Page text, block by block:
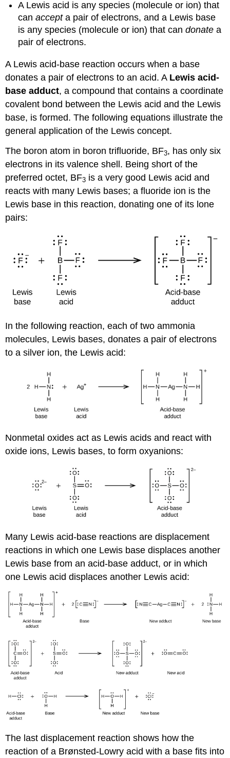
A Lewis acid is any species (molecule or ion) that
canaccepta pair of electrons, and a Lewis base
is any species (molecule or ion) that candonatea
pair of electrons.
A Lewis acid-base reaction occurs when a base
donates a pair of electrons to an acid. A Lewis acid-
base adduct, a compound that contains a coordinate
covalent bond between the Lewis acid and the Lewis
base, is formed. The following equations illustrate the
general application of the Lewis concept.
The boron atom in boron trifluoride, BF3, has only six
electrons in its valence shell. Being short of the
preferred octet, BF3 is a very good Lewis acid and
reacts with many Lewis bases; a fluoride ion is the
Lewis base in this reaction, donating one of its lone
pairs:
In the following reaction, each of two ammonia
molecules, Lewis bases, donates a pair of electrons
to a silver ion, the Lewis acid:
Nonmetal oxides act as Lewis acids and react with
oxide ions, Lewis bases, to form oxyanions:
Many Lewis acid-base reactions are displacement
reactions in which one Lewis base displaces another
Lewis base from an acid-base adduct, or in which
one Lewis acid displaces another Lewis acid:
The last displacement reaction shows how the
reaction of a Brønsted-Lowry acid with a base fits into